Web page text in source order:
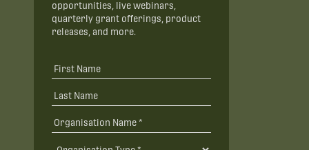
opportunities, live webinars,
quarterly grant offerings, product
releases, and more.